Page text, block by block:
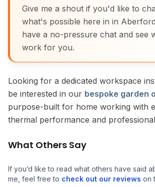
Give me a shout if you'd like to
what's possible here in in
have a no-pressure chat and see
work for you.
Looking for a dedicated workspace
be interested in our bespoke garden
purpose-built for home working with
thermal performance and
What Others Say
If you’d like to read what others have said
me, feel free to check out our reviews on